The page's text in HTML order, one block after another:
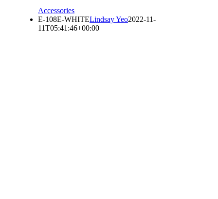
Accessories
E-108E-WHITELindsay Yeo2022-11-
11T05:41:46+00:00